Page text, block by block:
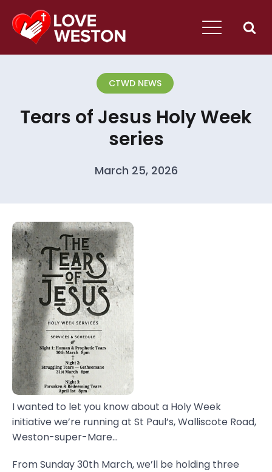
CTWD NEWS
Tears of Jesus Holy Week
series
March 25, 2026
I wanted to let you know about a Holy Week
initiative we’re running at St Paul’s, Walliscote Road,
Weston-super-Mare...
From Sunday 30th March, we’ll be holding three